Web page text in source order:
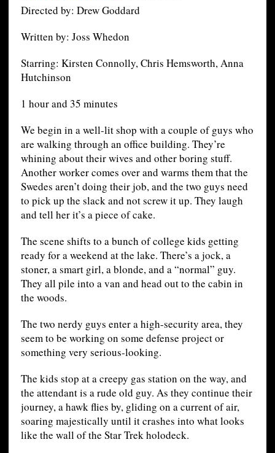
Directed by: Drew Goddard
Written by: Joss Whedon
Starring: Kirsten Connolly, Chris Hemsworth, Anna
Hutchinson
1 hour and 35 minutes
We begin in a well-lit shop with a couple of guys who
are walking through an office building. They’re
whining about their wives and other boring stuff.
Another worker comes over and warms them that the
Swedes aren’t doing their job, and the two guys need
to pick up the slack and not screw it up. They laugh
and tell her it’s a piece of cake.
The scene shifts to a bunch of college kids getting
ready for a weekend at the lake. There’s a jock, a
stoner, a smart girl, a blonde, and a “normal” guy.
They all pile into a van and head out to the cabin in
the woods.
The two nerdy guys enter a high-security area, they
seem to be working on some defense project or
something very serious-looking.
The kids stop at a creepy gas station on the way, and
the attendant is a rude old guy. As they continue their
journey, a hawk flies by, gliding on a current of air,
soaring majestically until it crashes into what looks
like the wall of the Star Trek holodeck.